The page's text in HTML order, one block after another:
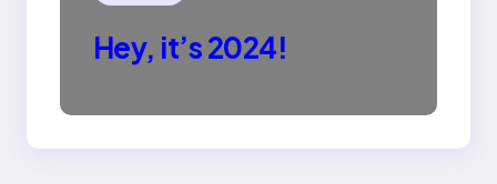
Hey, it’s 2024!